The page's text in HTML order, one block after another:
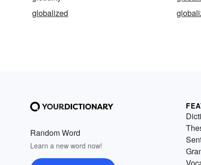
globalized
Random Word
Learn a new word now!